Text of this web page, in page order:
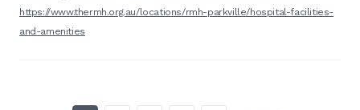
https://www.thermh.org.au/locations/rmh-parkville/hospital-facilities-
and-amenities